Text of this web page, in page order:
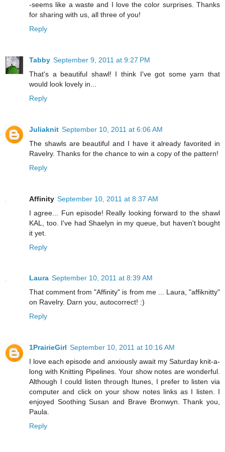
-seems like a waste and I love the color surprises. Thanks
for sharing with us, all three of you!
Reply
Tabby September 9, 2011 at 9:27 PM
That's a beautiful shawl! I think I've got some yarn that
would look lovely in...
Reply
Juliaknit September 10, 2011 at 6:06 AM
The shawls are beautiful and I have it already favorited in
Ravelry. Thanks for the chance to win a copy of the pattern!
Reply
Affinity September 10, 2011 at 8:37 AM
I agree... Fun episode! Really looking forward to the shawl
KAL, too. I've had Shaelyn in my queue, but haven't bought
it yet.
Reply
Laura September 10, 2011 at 8:39 AM
That comment from "Affinity" is from me ... Laura, "affiknitty"
on Ravelry. Darn you, autocorrect! :)
Reply
1PrairieGirl September 10, 2011 at 10:16 AM
I love each episode and anxiously await my Saturday knit-a-
long with Knitting Pipelines. Your show notes are wonderful.
Although I could listen through Itunes, I prefer to listen via
computer and click on your show notes links as I listen. I
enjoyed Soothing Susan and Brave Bronwyn. Thank you,
Paula.
Reply